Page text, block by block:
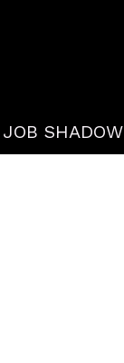
JOB SHADOW